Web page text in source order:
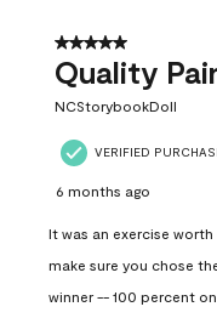
5 out of 5 stars.
Quality
NCStorybookDoll
VERIFIED
6 months ago
It was an exercise
make sure you chose
winner -- 100 percent